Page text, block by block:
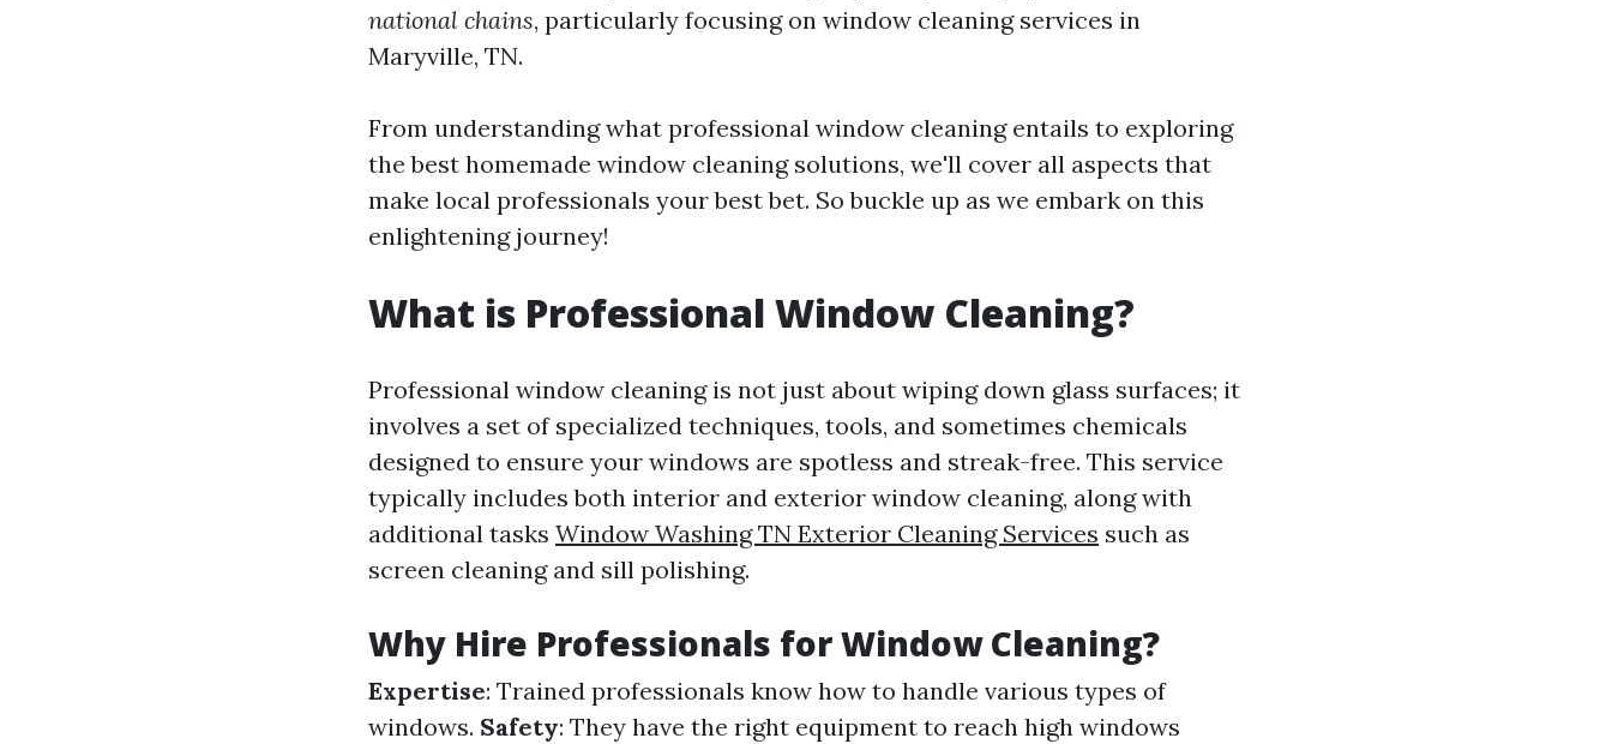
national chains, particularly focusing on window cleaning services in
Maryville, TN.
From understanding what professional window cleaning entails to exploring
the best homemade window cleaning solutions, we'll cover all aspects that
make local professionals your best bet. So buckle up as we embark on this
enlightening journey!
What is Professional Window Cleaning?
Professional window cleaning is not just about wiping down glass surfaces; it
involves a set of specialized techniques, tools, and sometimes chemicals
designed to ensure your windows are spotless and streak-free. This service
typically includes both interior and exterior window cleaning, along with
additional tasks Window Washing TN Exterior Cleaning Services such as
screen cleaning and sill polishing.
Why Hire Professionals for Window Cleaning?
Expertise: Trained professionals know how to handle various types of
windows. Safety: They have the right equipment to reach high windows